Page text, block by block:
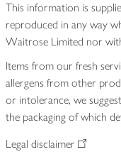
This information is
reproduced in any way
Waitrose Limited nor
Items from our fresh
allergens from other
or intolerance, we
the packaging of which
Legal disclaimer